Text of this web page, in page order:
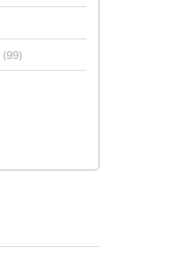
(99)